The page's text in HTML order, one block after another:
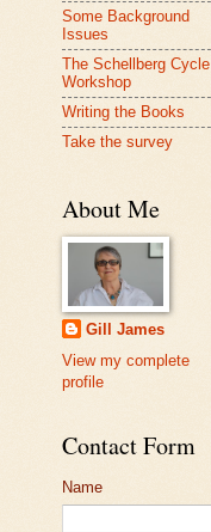
Some Background
Issues
The Schellberg Cycle
Workshop
Writing the Books
Take the survey
About Me
Gill James
View my complete
profile
Contact Form
Name